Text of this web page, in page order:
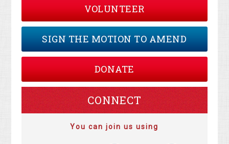
VOLUNTEER
SIGN THE MOTION TO AMEND
DONATE
CONNECT
You can join us using